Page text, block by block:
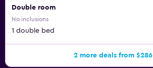
Double room
No inclusions
1 double bed
2 more deals from $286